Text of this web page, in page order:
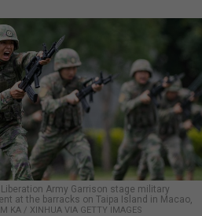
Army Garrison stage military
at the barracks on Taipa Island in Macao,
KA / XINHUA VIA GETTY IMAGES